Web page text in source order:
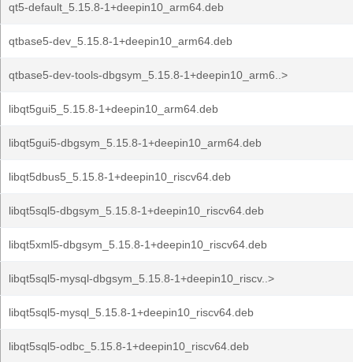
qt5-default_5.15.8-1+deepin10_arm64.deb
qtbase5-dev_5.15.8-1+deepin10_arm64.deb
qtbase5-dev-tools-dbgsym_5.15.8-1+deepin10_arm6..>
libqt5gui5_5.15.8-1+deepin10_arm64.deb
libqt5gui5-dbgsym_5.15.8-1+deepin10_arm64.deb
libqt5dbus5_5.15.8-1+deepin10_riscv64.deb
libqt5sql5-dbgsym_5.15.8-1+deepin10_riscv64.deb
libqt5xml5-dbgsym_5.15.8-1+deepin10_riscv64.deb
libqt5sql5-mysql-dbgsym_5.15.8-1+deepin10_riscv..>
libqt5sql5-mysql_5.15.8-1+deepin10_riscv64.deb
libqt5sql5-odbc_5.15.8-1+deepin10_riscv64.deb